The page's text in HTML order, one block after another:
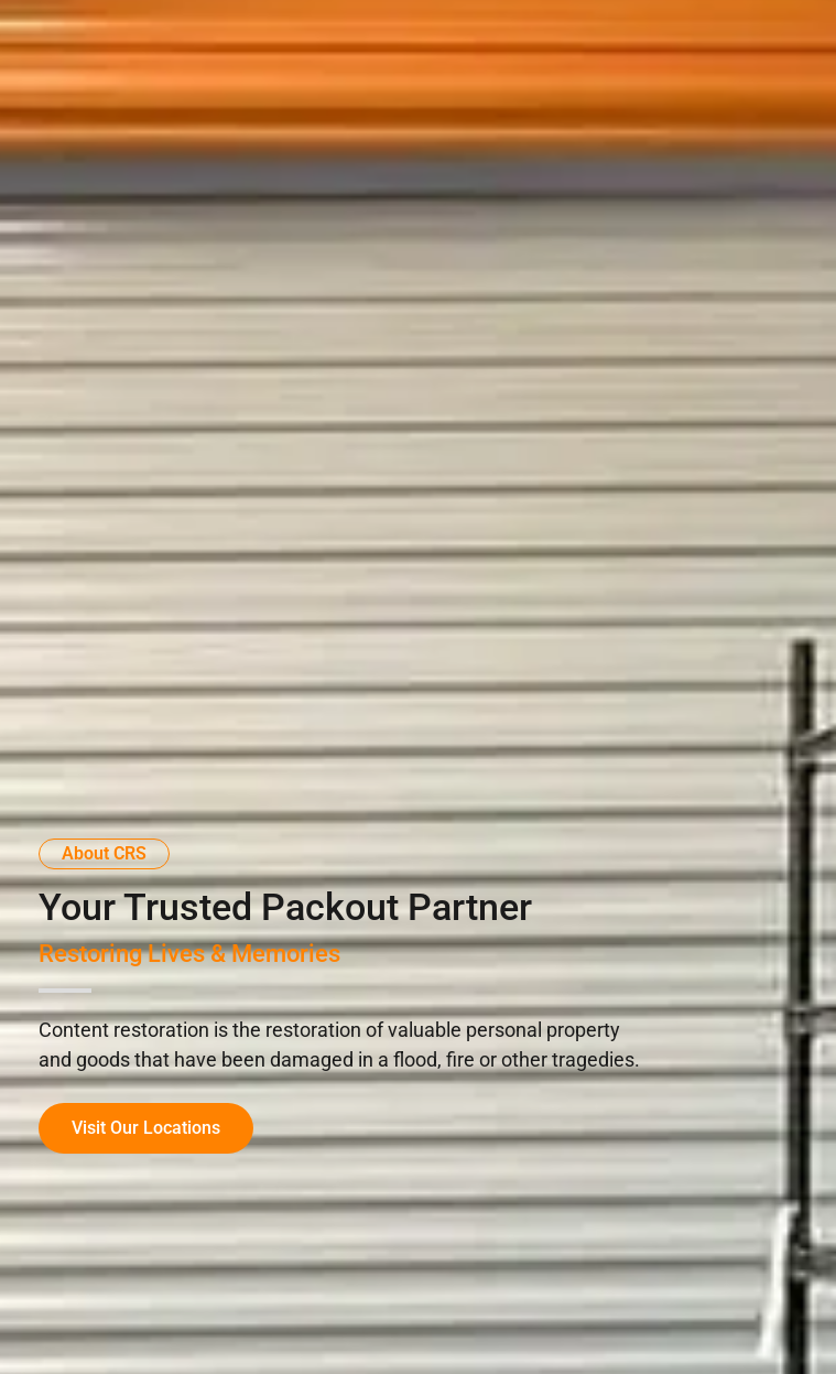
About CRS
Your Trusted Packout Partner
Restoring Lives & Memories
Content restoration is the restoration of valuable personal property
and goods that have been damaged in a flood, fire or other tragedies.
Visit Our Locations